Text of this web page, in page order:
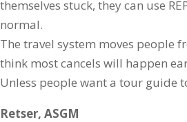
themselves stuck, they can use
normal.
The travel system moves people
think most cancels will happen
Unless people want a tour guide
Retser, ASGM